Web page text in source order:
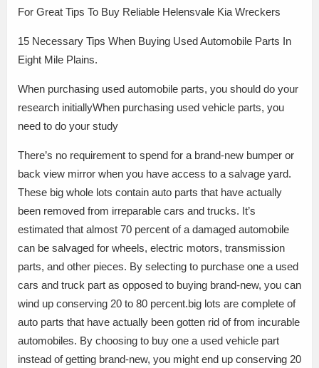
For Great Tips To Buy Reliable Helensvale Kia Wreckers
15 Necessary Tips When Buying Used Automobile Parts In
Eight Mile Plains.
When purchasing used automobile parts, you should do your
research initiallyWhen purchasing used vehicle parts, you
need to do your study
There’s no requirement to spend for a brand-new bumper or
back view mirror when you have access to a salvage yard.
These big whole lots contain auto parts that have actually
been removed from irreparable cars and trucks. It’s
estimated that almost 70 percent of a damaged automobile
can be salvaged for wheels, electric motors, transmission
parts, and other pieces. By selecting to purchase one a used
cars and truck part as opposed to buying brand-new, you can
wind up conserving 20 to 80 percent.big lots are complete of
auto parts that have actually been gotten rid of from incurable
automobiles. By choosing to buy one a used vehicle part
instead of getting brand-new, you might end up conserving 20